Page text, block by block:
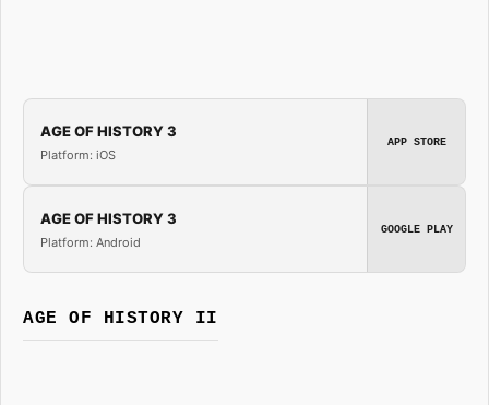
AGE OF HISTORY 3
Platform: iOS
APP STORE
AGE OF HISTORY 3
Platform: Android
GOOGLE PLAY
AGE OF HISTORY II